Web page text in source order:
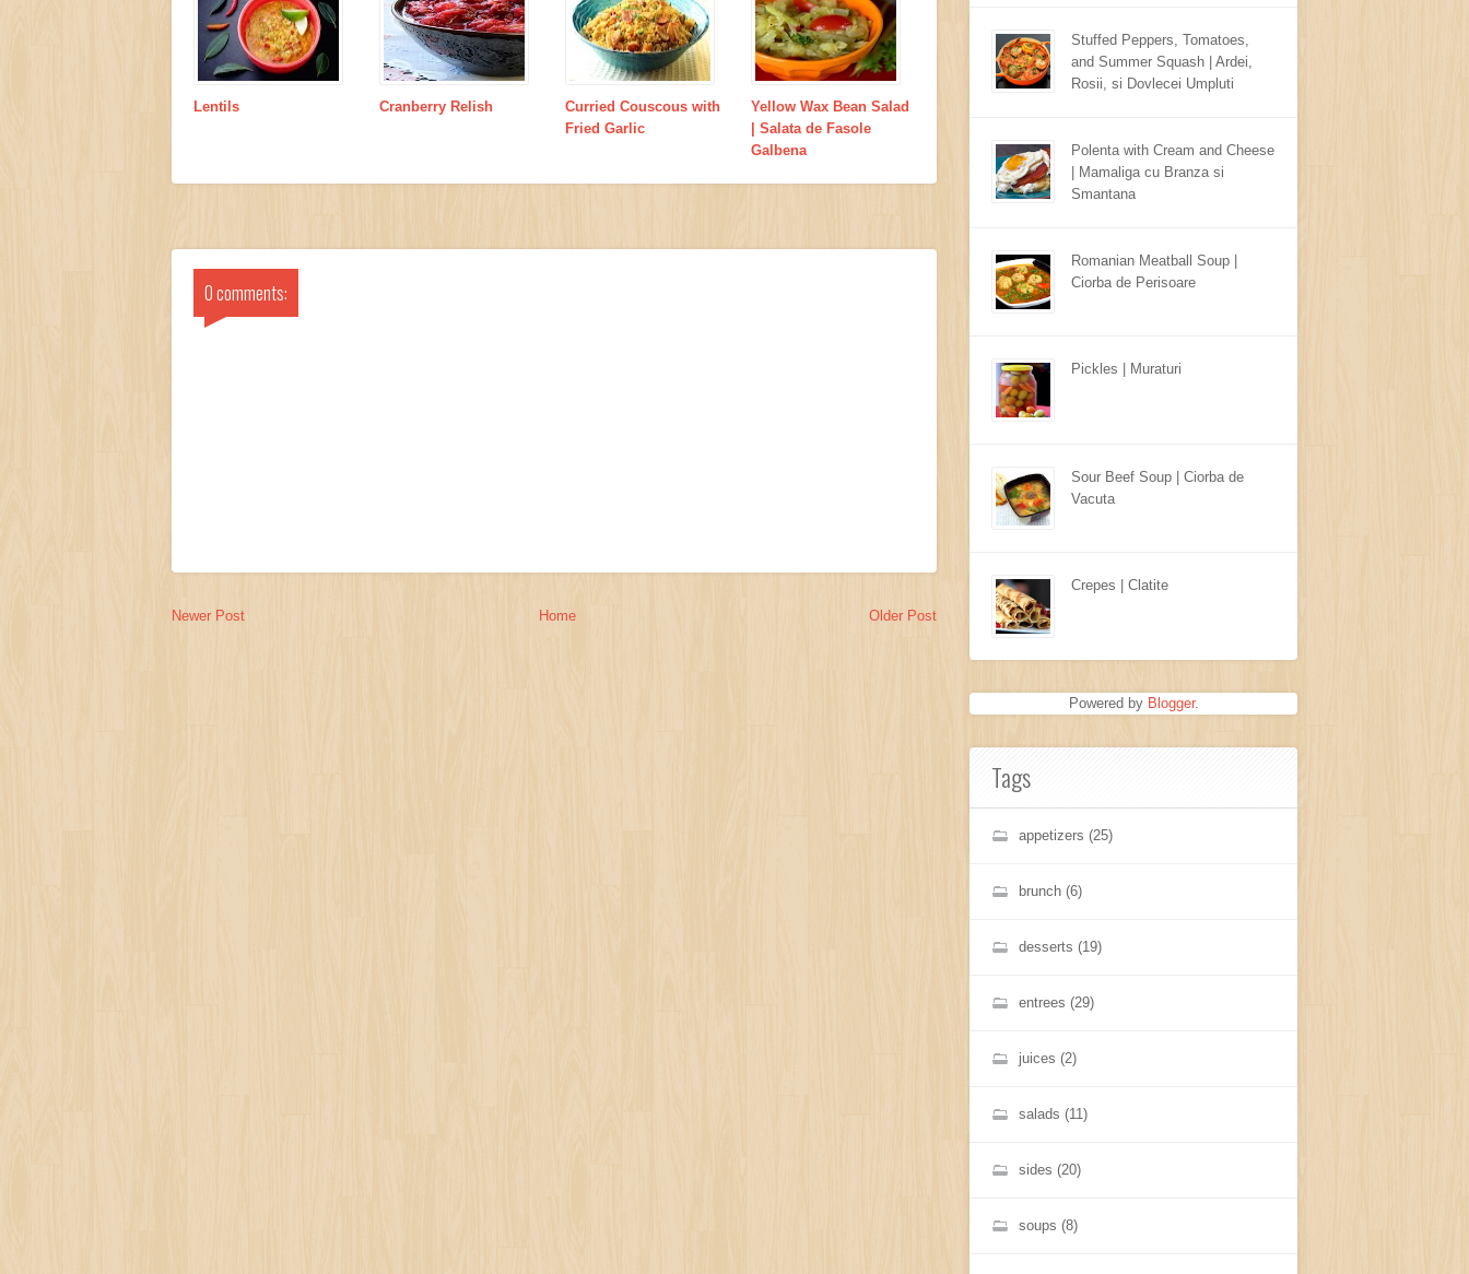
Lentils Cranberry Relish
Curried Couscous with
Fried Garlic
Yellow Wax Bean Salad
| Salata de Fasole
Galbena
0 comments:
Newer Post Home Older Post
Stuffed Peppers, Tomatoes,
and Summer Squash | Ardei,
Rosii, si Dovlecei Umpluti
Polenta with Cream and Cheese
| Mamaliga cu Branza si
Smantana
Romanian Meatball Soup |
Ciorba de Perisoare
Pickles | Muraturi
Sour Beef Soup | Ciorba de
Vacuta
Crepes | Clatite
Powered by Blogger.
Tags
appetizers (25)
brunch (6)
desserts (19)
entrees (29)
juices (2)
salads (11)
sides (20)
soups (8)